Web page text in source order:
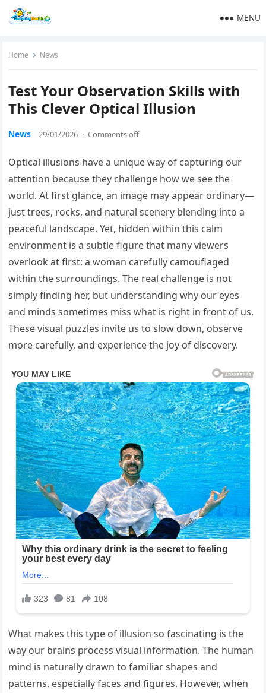
MENU
Home News
Test Your Observation Skills with
This Clever Optical Illusion
News 29/01/2026 · Comments off
Optical illusions have a unique way of capturing our
attention because they challenge how we see the
world. At first glance, an image may appear ordinary—
just trees, rocks, and natural scenery blending into a
peaceful landscape. Yet, hidden within this calm
environment is a subtle figure that many viewers
overlook at first: a woman carefully camouflaged
within the surroundings. The real challenge is not
simply finding her, but understanding why our eyes
and minds sometimes miss what is right in front of us.
These visual puzzles invite us to slow down, observe
more carefully, and experience the joy of discovery.
What makes this type of illusion so fascinating is the
way our brains process visual information. The human
mind is naturally drawn to familiar shapes and
patterns, especially faces and figures. However, when